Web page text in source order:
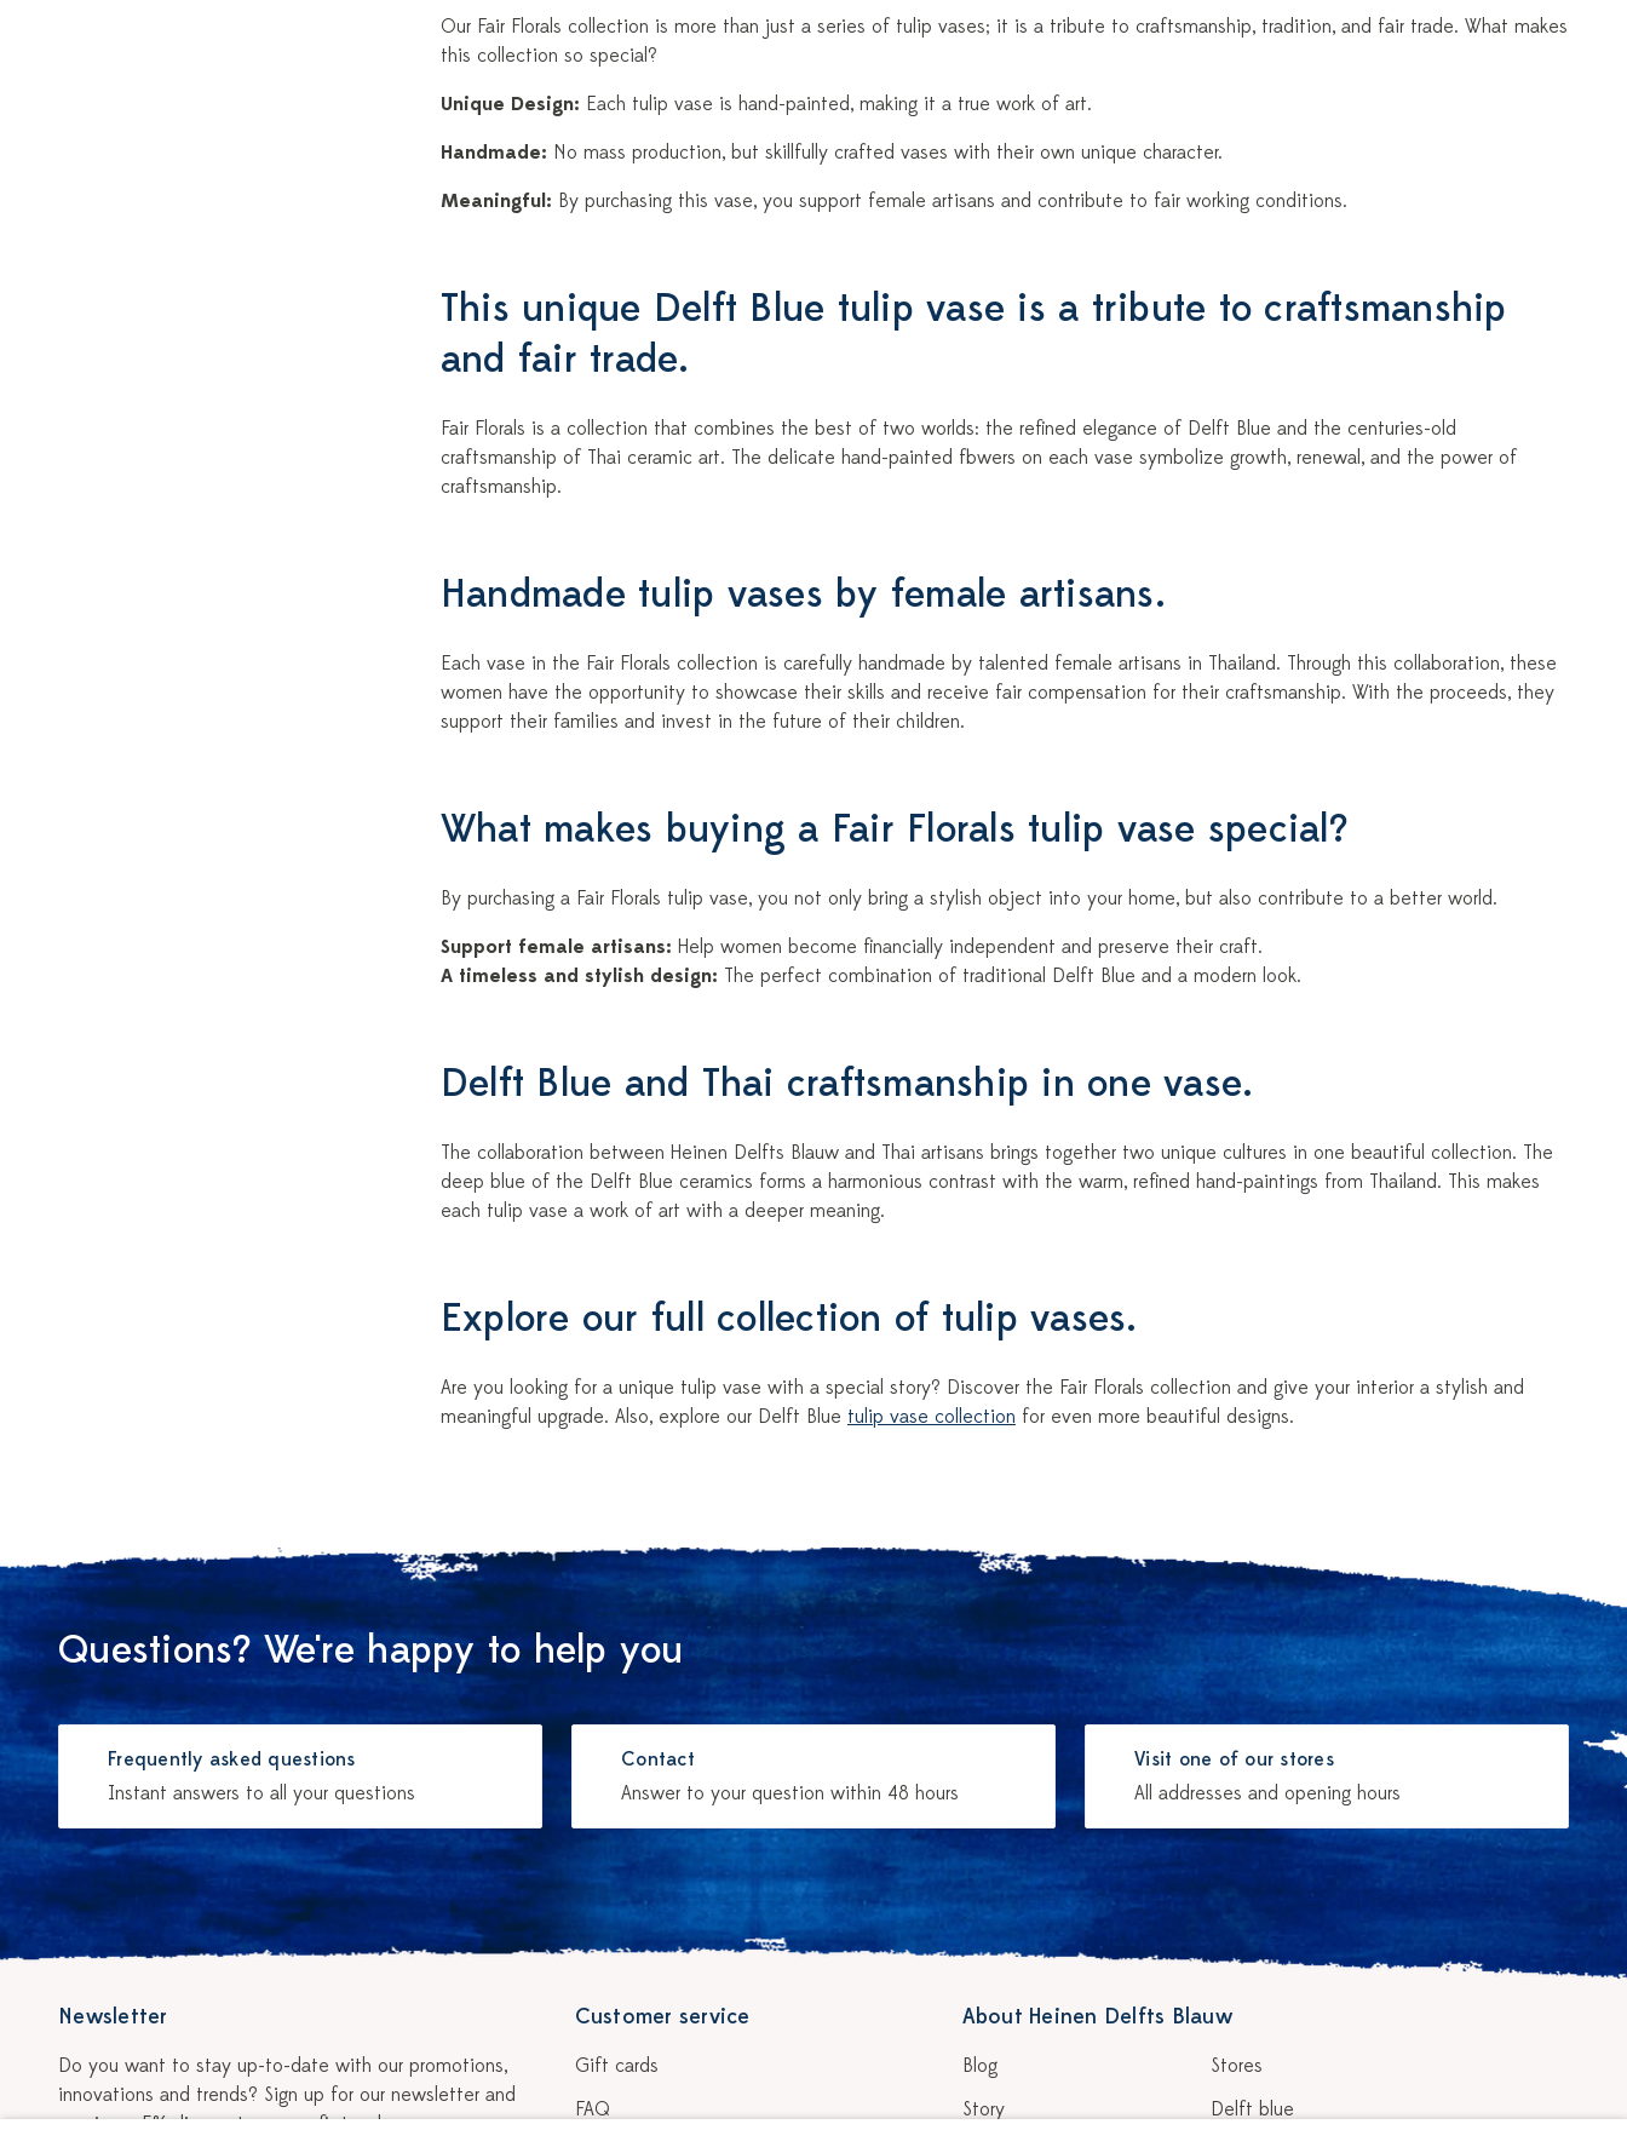
Our Fair Florals collection is more than just a series of tulip vases; it is a tribute to craftsmanship, tradition, and fair trade. What makes
this collection so special?
Unique Design: Each tulip vase is hand-painted, making it a true work of art.
Handmade: No mass production, but skillfully crafted vases with their own unique character.
Meaningful: By purchasing this vase, you support female artisans and contribute to fair working conditions.
This unique Delft Blue tulip vase is a tribute to craftsmanship
and fair trade.
Fair Florals is a collection that combines the best of two worlds: the refined elegance of Delft Blue and the centuries-old
craftsmanship of Thai ceramic art. The delicate hand-painted flowers on each vase symbolize growth, renewal, and the power of
craftsmanship.
Handmade tulip vases by female artisans.
Each vase in the Fair Florals collection is carefully handmade by talented female artisans in Thailand. Through this collaboration, these
women have the opportunity to showcase their skills and receive fair compensation for their craftsmanship. With the proceeds, they
support their families and invest in the future of their children.
What makes buying a Fair Florals tulip vase special?
By purchasing a Fair Florals tulip vase, you not only bring a stylish object into your home, but also contribute to a better world.
Support female artisans: Help women become financially independent and preserve their craft.
A timeless and stylish design: The perfect combination of traditional Delft Blue and a modern look.
Delft Blue and Thai craftsmanship in one vase.
The collaboration between Heinen Delfts Blauw and Thai artisans brings together two unique cultures in one beautiful collection. The
deep blue of the Delft Blue ceramics forms a harmonious contrast with the warm, refined hand-paintings from Thailand. This makes
each tulip vase a work of art with a deeper meaning.
Explore our full collection of tulip vases.
Are you looking for a unique tulip vase with a special story? Discover the Fair Florals collection and give your interior a stylish and
meaningful upgrade. Also, explore our Delft Blue tulip vase collection for even more beautiful designs.
Questions? We're happy to help you
Frequently asked questions
Instant answers to all your questions
Contact
Answer to your question within 48 hours
Visit one of our stores
All addresses and opening hours
Newsletter
Do you want to stay up-to-date with our promotions,
innovations and trends? Sign up for our newsletter and
receive a 5% discount on your first order.
Customer service
Gift cards
FAQ
About Heinen Delfts Blauw
Blog
Story
Stores
Delft blue